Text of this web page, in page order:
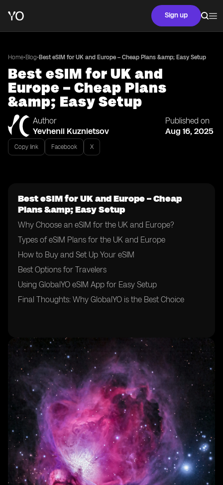
Sign up
Home•Blog• Best eSIM for UK and Europe – Cheap Plans &amp; Easy Setup
Best eSIM for UK and
Europe – Cheap Plans
&amp; Easy Setup
Author
Yevhenii Kuznietsov
Published on
Aug 16, 2025
Copy link Facebook X
Best eSIM for UK and Europe – Cheap
Plans &amp; Easy Setup
Why Choose an eSIM for the UK and Europe?
Types of eSIM Plans for the UK and Europe
How to Buy and Set Up Your eSIM
Best Options for Travelers
Using GlobalYO eSIM App for Easy Setup
Final Thoughts: Why GlobalYO is the Best Choice